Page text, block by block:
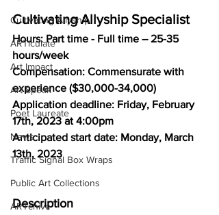
Cultivating Allyship
ARTiculate
Art Impact
Art Speak
Poet Laureate
News
Traffic Signal Box Wraps
Public Art Collections
ARTchive
Cultivating Allyship Specialist
Hours: Part time - Full time – 25-35
hours/week
Compensation: Commensurate with
experience ($30,000-34,000)
Application deadline: Friday, February
17th, 2023 at 4:00pm
Anticipated start date: Monday, March
13th, 2023
Description